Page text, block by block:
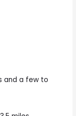
and a few to